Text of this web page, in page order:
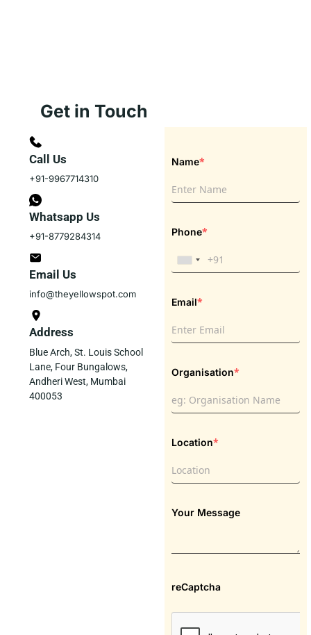
Get in Touch
Call Us
+91-9967714310
Whatsapp Us
+91-8779284314
Email Us
info@theyellowspot.com
Address
Blue Arch, St. Louis School
Lane, Four Bungalows,
Andheri West, Mumbai
400053
Name*
Phone*
Email*
Organisation*
Location*
Your Message
reCaptcha